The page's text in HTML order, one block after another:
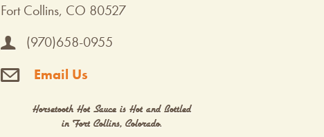
Fort Collins, CO 80527
(970)658-0955
Email Us
Horsetooth Hot Sauce is Hot and Bottled
in Fort Collins, Colorado.